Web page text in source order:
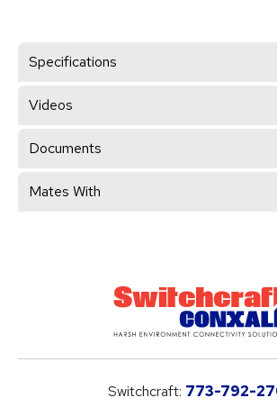
Specifications
Videos
Documents
Mates With
Switchcraft: 773-792-